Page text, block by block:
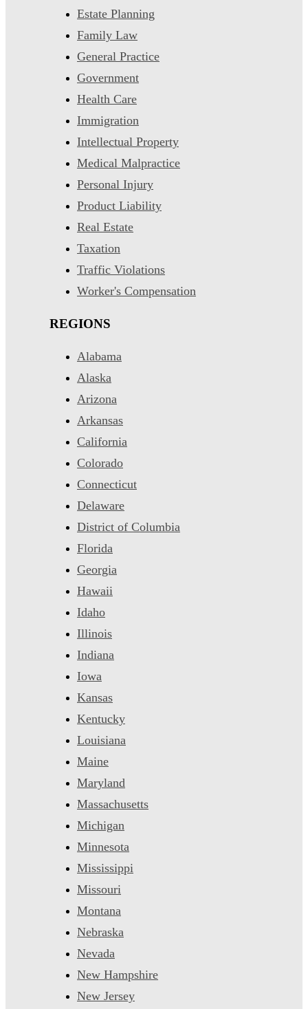
Estate Planning
Family Law
General Practice
Government
Health Care
Immigration
Intellectual Property
Medical Malpractice
Personal Injury
Product Liability
Real Estate
Taxation
Traffic Violations
Worker's Compensation
REGIONS
Alabama
Alaska
Arizona
Arkansas
California
Colorado
Connecticut
Delaware
District of Columbia
Florida
Georgia
Hawaii
Idaho
Illinois
Indiana
Iowa
Kansas
Kentucky
Louisiana
Maine
Maryland
Massachusetts
Michigan
Minnesota
Mississippi
Missouri
Montana
Nebraska
Nevada
New Hampshire
New Jersey